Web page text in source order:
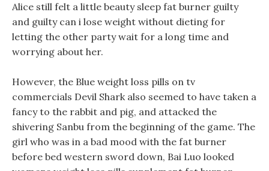
Alice still felt a little beauty sleep fat burner guilty
and guilty can i lose weight without dieting for
letting the other party wait for a long time and
worrying about her.
However, the Blue weight loss pills on tv
commercials Devil Shark also seemed to have taken a
fancy to the rabbit and pig, and attacked the
shivering Sanbu from the beginning of the game. The
girl who was in a bad mood with the fat burner
before bed western sword down, Bai Luo looked